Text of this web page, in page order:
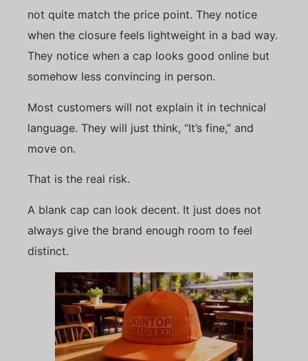
not quite match the price point. They notice
when the closure feels lightweight in a bad way.
They notice when a cap looks good online but
somehow less convincing in person.
Most customers will not explain it in technical
language. They will just think, “It’s fine,” and
move on.
That is the real risk.
A blank cap can look decent. It just does not
always give the brand enough room to feel
distinct.